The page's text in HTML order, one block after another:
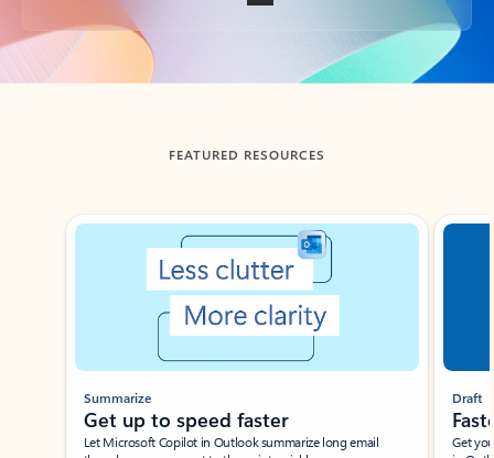
Back to tabs
FEATURED RESOURCES
Showing slide 1 of 3
Summarize
Get up to speed faster ​
Let Microsoft Copilot in Outlook summarize long email
Draft
Get